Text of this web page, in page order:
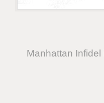
Manhattan